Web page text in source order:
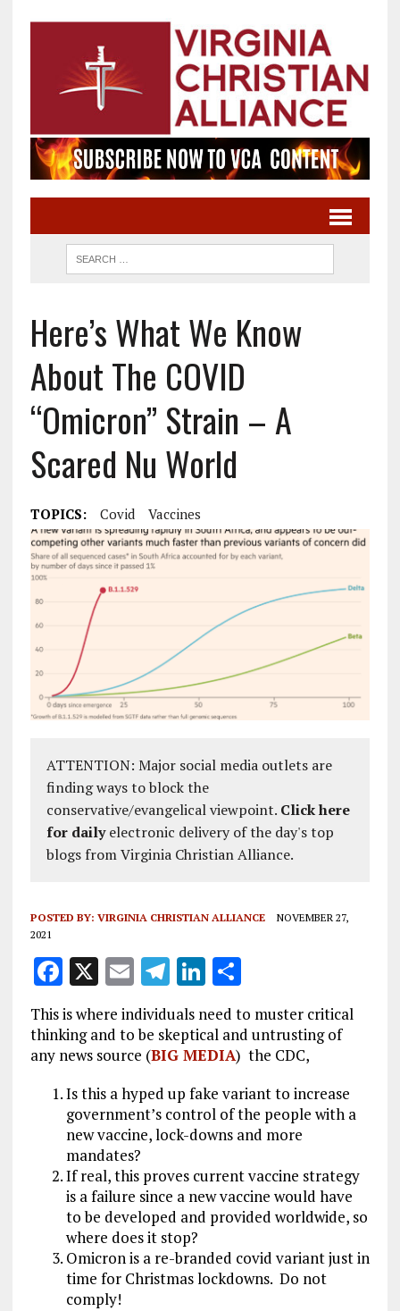
Here’s What We Know
About The COVID
“Omicron” Strain – A
Scared Nu World
TOPICS: Covid Vaccines
ATTENTION: Major social media outlets are
finding ways to block the
conservative/evangelical viewpoint. Click here
for dailyelectronic delivery of the day's top
blogs from Virginia Christian Alliance.
POSTED BY: VIRGINIA CHRISTIAN ALLIANCE
NOVEMBER 27,
2021
F
a
ce
b
o
o
k
X E
m
ai
l
T
el
e
g
r
a
m
Li
k
e
dI
n
S
a
re
This is where individuals need to muster critical
thinking and to be skeptical and untrusting of
any news source (BIG MEDIA) the CDC,
Is this a hyped up fake variant to increase
government’s control of the people with a
new vaccine, lock-downs and more
mandates?
If real, this proves current vaccine strategy
is a failure since a new vaccine would have
to be developed and provided worldwide, so
where does it stop?
Omicron is a re-branded covid variant just in
time for Christmas lockdowns. Do not
comply!